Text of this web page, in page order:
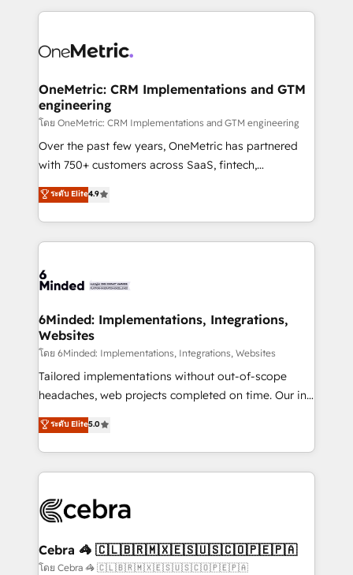
smarter marketing, sales, and customer success
Iberia (Spain & Portugal), we combine human insight
growth. Our multidisciplinary team designs solutions
that simplify complexity, boost performance, and
turn innovation into real impact. 🌍 Highlights •
HubSpot Partner since 2012 • 2022 EMEA Impact
Award: Best Integration • 150+ successful HubSpot
technology for integrations • Multilingual team:
English, Spanish, Portuguese & Italian 👉 Grow
OneMetric: CRM Implementations and GTM
engineering
โดย OneMetric: CRM Implementations and GTM engineering
Over the past few years, OneMetric has partnered
with 750+ customers across SaaS, fintech,
healthcare, real estate, and other industries. With
150+ HubSpot-certified experts, we deliver scalable
solutions to complex GTM and RevOps challenges.
Our Expertise 🔹 Onboarding & Implementation:
tailored to your GTM motion. 🔹 Migrations: Move
downtime. 🔹 RevOps Strategy: Align teams,
processes, and data to drive revenue efficiency. 🔹
Integrations: Connect HubSpot with your tech stack
for better adoption. 🔹 Custom Solutions: Build
tailored apps, workflows, and configurations. We are
our commitment to data security and compliance. At
OneMetric, we help revenue teams focus on the
ระดับ Elite4.9
6Minded: Implementations, Integrations,
Websites
โดย 6Minded: Implementations, Integrations, Websites
Tailored implementations without out-of-scope
headaches, web projects completed on time. Our in-
house team of certified CRM architects, experts,
developers, designers, and marketers handles all
aspects of your HubSpot. ✨ 400+ global clients ✨
100+ seamless migrations from 15+ different CRMs
implementations, and 5,000+ pages ✨ CS: Clients
CS: 245% organic growth & +751% new visitors for a
full-funnel HubSpot project ✨ CS: 415% conversion
ระดับ Elite5.0
Cebra 🦓 🇨🇱🇧🇷🇲🇽🇪🇸🇺🇸🇨🇴🇵🇪🇵🇦
โดย Cebra 🦓 🇨🇱🇧🇷🇲🇽🇪🇸🇺🇸🇨🇴🇵🇪🇵🇦